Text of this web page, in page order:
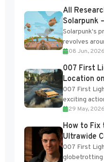
crafting...
All
Solarpunk
Research
Solarpunk's
revolves
unlocked
and
Tradebot.
08 Jun, 2026
007 First
Location
007 First
exciting
Interactive,
online
progression
29 May, 2026
How to
Ultrawide
007 First
globetrotting